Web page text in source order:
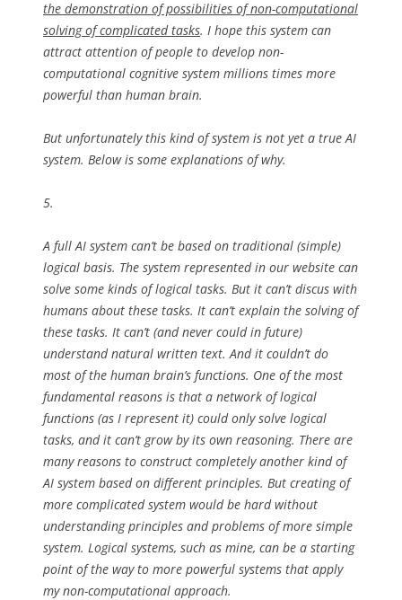
the demonstration of possibilities of non-computational
solving of complicated tasks. I hope this system can
attract attention of people to develop non-
computational cognitive system millions times more
powerful than human brain.
But unfortunately this kind of system is not yet a true AI
system. Below is some explanations of why.
5.
A full AI system can’t be based on traditional (simple)
logical basis. The system represented in our website can
solve some kinds of logical tasks. But it can’t discus with
humans about these tasks. It can’t explain the solving of
these tasks. It can’t (and never could in future)
understand natural written text. And it couldn’t do
most of the human brain’s functions. One of the most
fundamental reasons is that a network of logical
functions (as I represent it) could only solve logical
tasks, and it can’t grow by its own reasoning. There are
many reasons to construct completely another kind of
AI system based on different principles. But creating of
more complicated system would be hard without
understanding principles and problems of more simple
system. Logical systems, such as mine, can be a starting
point of the way to more powerful systems that apply
my non-computational approach.